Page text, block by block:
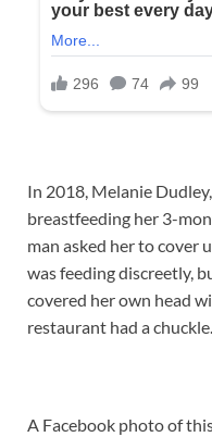
In 2018, Melanie
breastfeeding her 3-
man asked her to cover
was feeding discreetly,
covered her own head
restaurant had a chuckle.
A Facebook photo of